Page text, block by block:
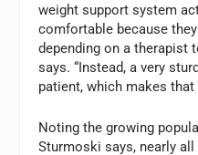
weight support system
comfortable because
depending on a therapist
says. “Instead, a very
patient, which makes
Noting the growing
Sturmoski says, nearly